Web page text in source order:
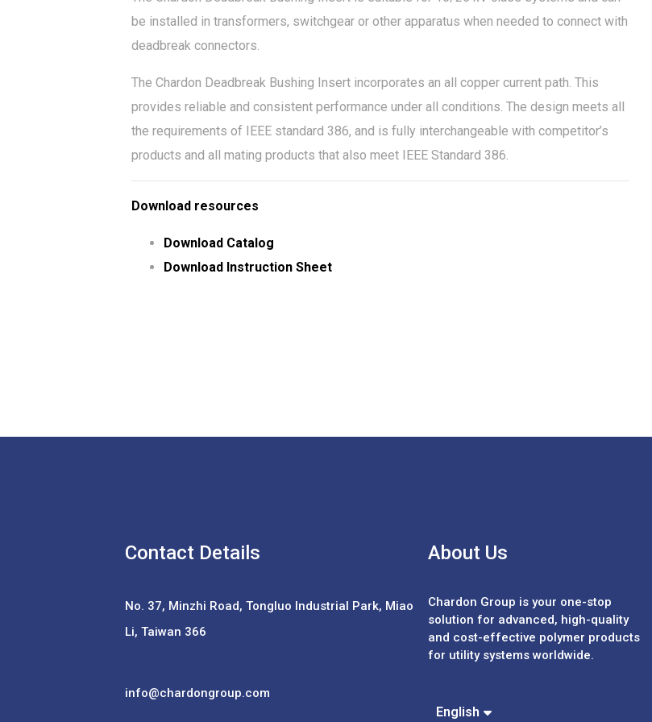
be installed in transformers, switchgear or other apparatus when needed to connect with
deadbreak connectors.
The Chardon Deadbreak Bushing Insert incorporates an all copper current path. This
provides reliable and consistent performance under all conditions. The design meets all
the requirements of IEEE standard 386, and is fully interchangeable with competitor’s
products and all mating products that also meet IEEE Standard 386.
Download resources
Download Catalog
Download Instruction Sheet
Contact Details
No. 37, Minzhi Road, Tongluo Industrial Park, Miao
Li, Taiwan 366
info@chardongroup.com
About Us
Chardon Group is your one-stop
solution for advanced, high-quality
and cost-effective polymer products
for utility systems worldwide.
English
Español
中文 (簡體)